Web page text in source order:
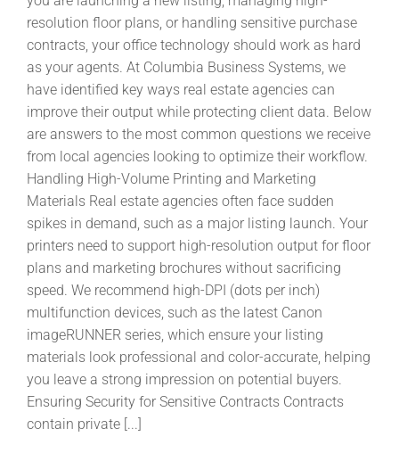
resolution floor plans, or handling sensitive purchase
contracts, your office technology should work as hard
as your agents. At Columbia Business Systems, we
have identified key ways real estate agencies can
improve their output while protecting client data. Below
are answers to the most common questions we receive
from local agencies looking to optimize their workflow.
Handling High-Volume Printing and Marketing
Materials Real estate agencies often face sudden
spikes in demand, such as a major listing launch. Your
printers need to support high-resolution output for floor
plans and marketing brochures without sacrificing
speed. We recommend high-DPI (dots per inch)
multifunction devices, such as the latest Canon
imageRUNNER series, which ensure your listing
materials look professional and color-accurate, helping
you leave a strong impression on potential buyers.
Ensuring Security for Sensitive Contracts Contracts
contain private [...]